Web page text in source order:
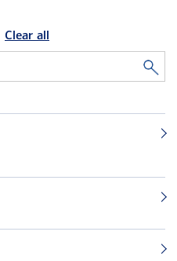
Clear all